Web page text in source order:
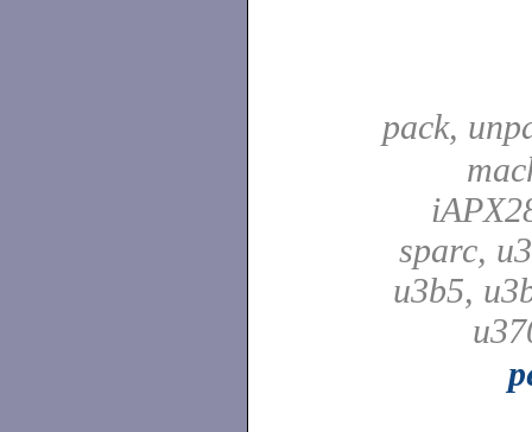
pack,
sparc,
u3b5,